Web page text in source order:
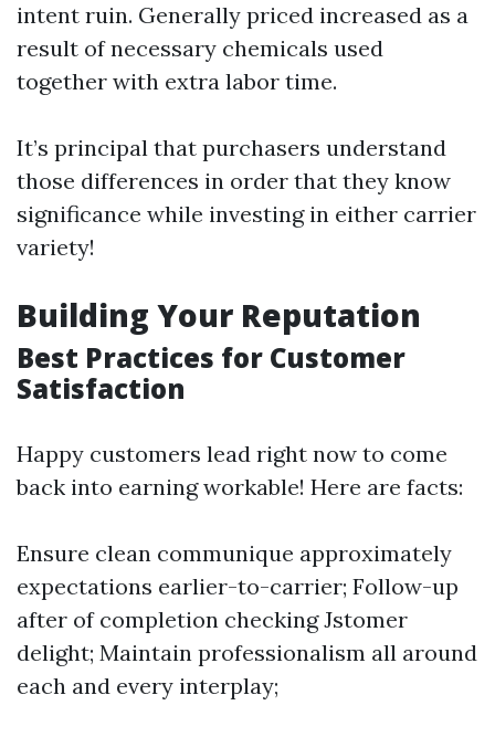
intent ruin. Generally priced increased as a
result of necessary chemicals used
together with extra labor time.
It’s principal that purchasers understand
those differences in order that they know
significance while investing in either carrier
variety!
Building Your Reputation
Best Practices for Customer
Satisfaction
Happy customers lead right now to come
back into earning workable! Here are facts:
Ensure clean communique approximately
expectations earlier-to-carrier; Follow-up
after of completion checking Jstomer
delight; Maintain professionalism all around
each and every interplay;